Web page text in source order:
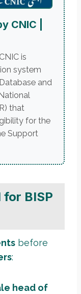
CNIC |
is
system
and
that
for the
Support
for BISP
before
:
head of